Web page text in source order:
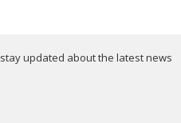
updated about the latest news